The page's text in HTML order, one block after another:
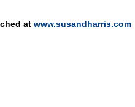
at www.susandharris.com